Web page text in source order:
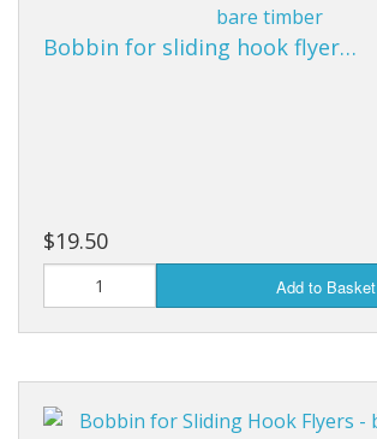
Bobbin for sliding hook flyer…
$19.50
Add to Basket